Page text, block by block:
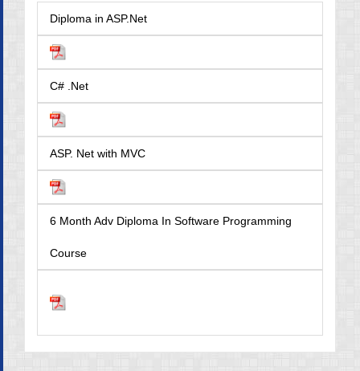
Diploma in ASP.Net
C# .Net
ASP. Net with MVC
6 Month Adv Diploma In Software Programming
Course